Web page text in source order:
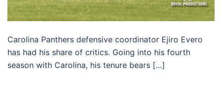
Carolina Panthers defensive coordinator Ejiro Evero
has had his share of critics. Going into his fourth
season with Carolina, his tenure bears […]